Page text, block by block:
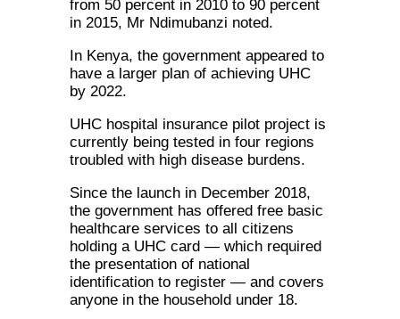
from 50 percent in 2010 to 90 percent
in 2015, Mr Ndimubanzi noted.
In Kenya, the government appeared to
have a larger plan of achieving UHC
by 2022.
UHC hospital insurance pilot project is
currently being tested in four regions
troubled with high disease burdens.
Since the launch in December 2018,
the government has offered free basic
healthcare services to all citizens
holding a UHC card — which required
the presentation of national
identification to register — and covers
anyone in the household under 18.